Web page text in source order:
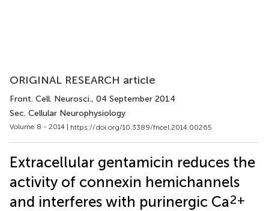
ORIGINAL RESEARCH article
Front. Cell. Neurosci., 04 September 2014
Sec. Cellular Neurophysiology
Volume 8 - 2014 | https://doi.org/10.3389/fncel.2014.00265
Extracellular gentamicin reduces the
activity of connexin hemichannels
and interferes with purinergic Ca2+